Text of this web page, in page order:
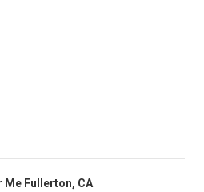
Me Fullerton, CA